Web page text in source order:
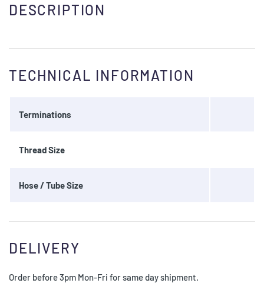
DESCRIPTION
TECHNICAL INFORMATION
Terminations
Thread Size
Hose / Tube Size
DELIVERY
Order before 3pm Mon-Fri for same day shipment.